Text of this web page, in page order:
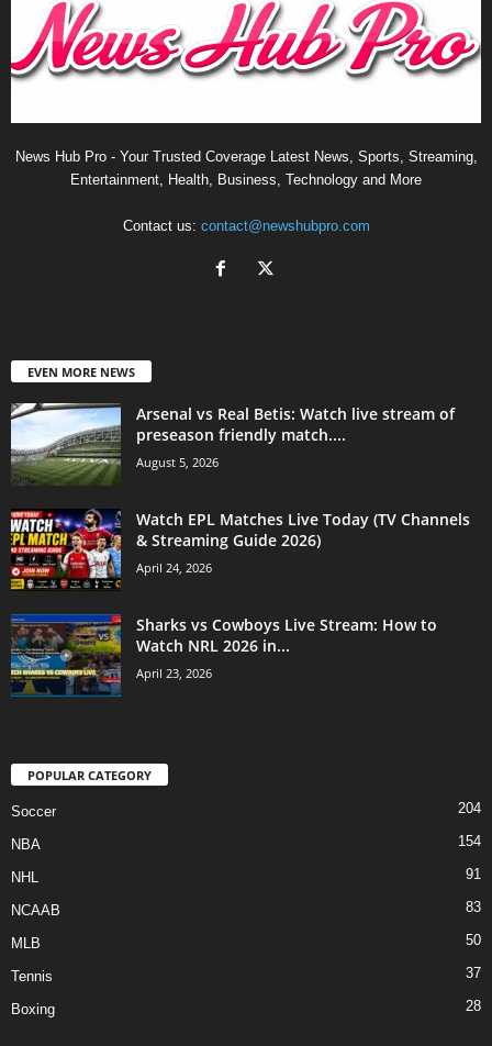
News Hub Pro - Your Trusted Coverage Latest News, Sports, Streaming,
Entertainment, Health, Business, Technology and More
Contact us: contact@newshubpro.com
EVEN MORE NEWS
Arsenal vs Real Betis: Watch live stream of
preseason friendly match....
August 5, 2026
Watch EPL Matches Live Today (TV Channels
& Streaming Guide 2026)
April 24, 2026
Sharks vs Cowboys Live Stream: How to
Watch NRL 2026 in...
April 23, 2026
POPULAR CATEGORY
Soccer 204
NBA 154
NHL 91
NCAAB 83
MLB 50
Tennis 37
Boxing 28